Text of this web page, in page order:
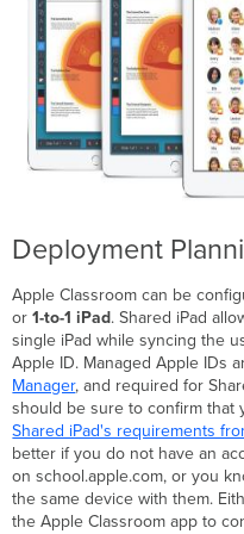
Deployment
Apple Classroom can be
or1-to-1 iPad. Shared iPad
single iPad while syncing the
Apple ID. Managed Apple IDs
Manager, and required for
should be sure to confirm that
Shared iPad's requirements
better if you do not have an
on school.apple.com, or you
the same device with them.
the Apple Classroom app to